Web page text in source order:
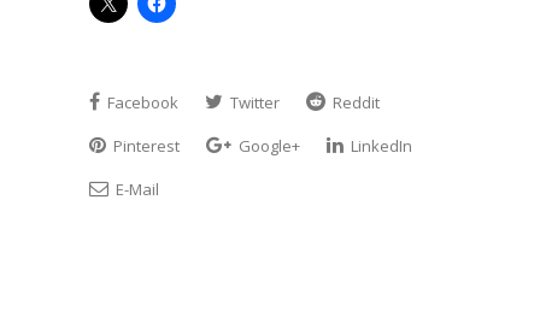
Facebook Twitter
Reddit
Pinterest
Google+
LinkedIn
E-Mail